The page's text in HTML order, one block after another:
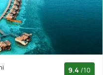
9.4 /10